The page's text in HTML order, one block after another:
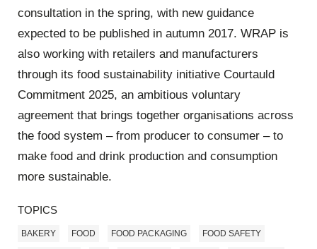
consultation in the spring, with new guidance
expected to be published in autumn 2017. WRAP is
also working with retailers and manufacturers
through its food sustainability initiative Courtauld
Commitment 2025, an ambitious voluntary
agreement that brings together organisations across
the food system – from producer to consumer – to
make food and drink production and consumption
more sustainable.
TOPICS
BAKERY FOOD FOOD PACKAGING FOOD SAFETY